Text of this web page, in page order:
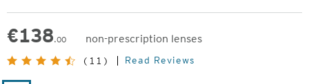
€138.00
non-prescription lenses
Original
Price:
(11) Read Reviews